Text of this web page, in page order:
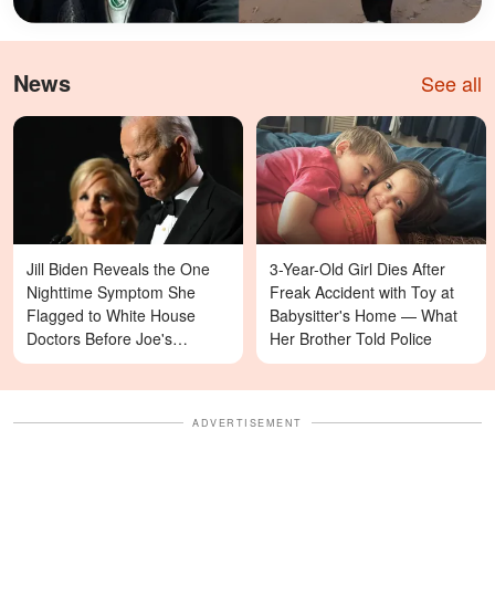
News See all
Jill Biden Reveals the One
Nighttime Symptom She
Flagged to White House
Doctors Before Joe's
Diagnosis
3-Year-Old Girl Dies After
Freak Accident with Toy at
Babysitter's Home — What
Her Brother Told Police
ADVERTISEMENT